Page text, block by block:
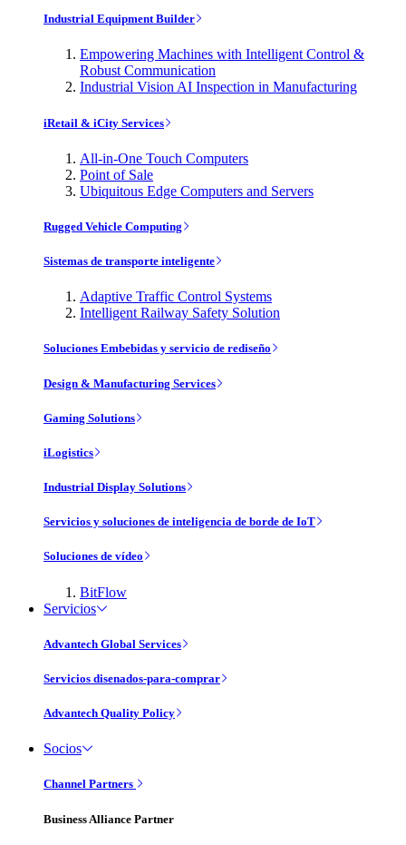
Industrial Equipment Builder
Empowering Machines with Intelligent Control &
Robust Communication
Industrial Vision AI Inspection in Manufacturing
iRetail & iCity Services
All-in-One Touch Computers
Point of Sale
Ubiquitous Edge Computers and Servers
Rugged Vehicle Computing
Sistemas de transporte inteligente
Adaptive Traffic Control Systems
Intelligent Railway Safety Solution
Soluciones Embebidas y servicio de rediseño
Design & Manufacturing Services
Gaming Solutions
iLogistics
Industrial Display Solutions
Servicios y soluciones de inteligencia de borde de IoT
Soluciones de vídeo
BitFlow
Servicios
Advantech Global Services
Servicios disenados-para-comprar
Advantech Quality Policy
Socios
Channel Partners
Business Alliance Partner